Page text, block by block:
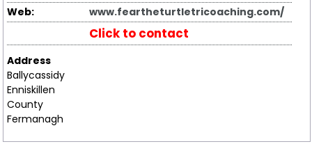
Web:
www.feartheturtletricoaching.com/
Click to contact
Address
Ballycassidy
Enniskillen
County
Fermanagh